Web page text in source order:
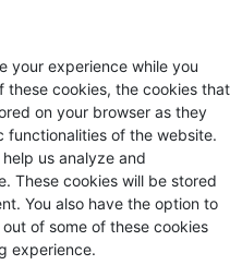
your experience while you
cookies, the cookies that
on your browser as they
functionalities of the website.
us analyze and
These cookies will be stored
You also have the option to
of some of these cookies
experience.